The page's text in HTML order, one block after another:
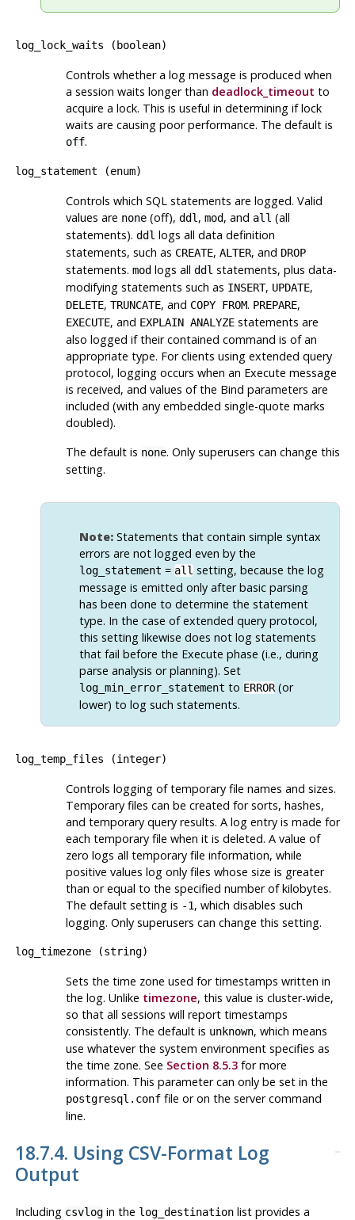
log_lock_waits ( boolean)
Controls whether a log message is produced when
a session waits longer than deadlock_timeout to
acquire a lock. This is useful in determining if lock
waits are causing poor performance. The default is
off.
log_statement (enum)
Controls which SQL statements are logged. Valid
values are none(off), ddl , mod, and all (all
statements). ddl logs all data definition
statements, such as CREATE, ALTER, and DROP
statements. modlogs all ddl statements, plus data-
modifying statements such as INSERT, UPDATE,
DELETE, TRUNCATE, and COPY FROM. PREPARE,
EXECUTE, and EXPLAIN ANALYZEstatements are
also logged if their contained command is of an
appropriate type. For clients using extended query
protocol, logging occurs when an Execute message
is received, and values of the Bind parameters are
included (with any embedded single-quote marks
doubled).
The default is none. Only superusers can change this
setting.
Note:Statements that contain simple syntax
errors are not logged even by the
log_statement = allsetting, because the log
message is emitted only after basic parsing
has been done to determine the statement
type. In the case of extended query protocol,
this setting likewise does not log statements
that fail before the Execute phase (i.e., during
parse analysis or planning). Set
log_min_error_statement to ERROR(or
lower) to log such statements.
log_temp_files (integer)
Controls logging of temporary file names and sizes.
Temporary files can be created for sorts, hashes,
and temporary query results. A log entry is made for
each temporary file when it is deleted. A value of
zero logs all temporary file information, while
positive values log only files whose size is greater
than or equal to the specified number of kilobytes.
The default setting is -1, which disables such
logging. Only superusers can change this setting.
log_timezone(string)
Sets the time zone used for timestamps written in
the log. Unlike timezone, this value is cluster-wide,
so that all sessions will report timestamps
consistently. The default is unknown, which means
use whatever the system environment specifies as
the time zone. See Section 8.5.3for more
information. This parameter can only be set in the
postgresql.conffile or on the server command
line.
18.7.4. Using CSV-Format Log
Output
Including csvlogin the log_destinationlist provides a